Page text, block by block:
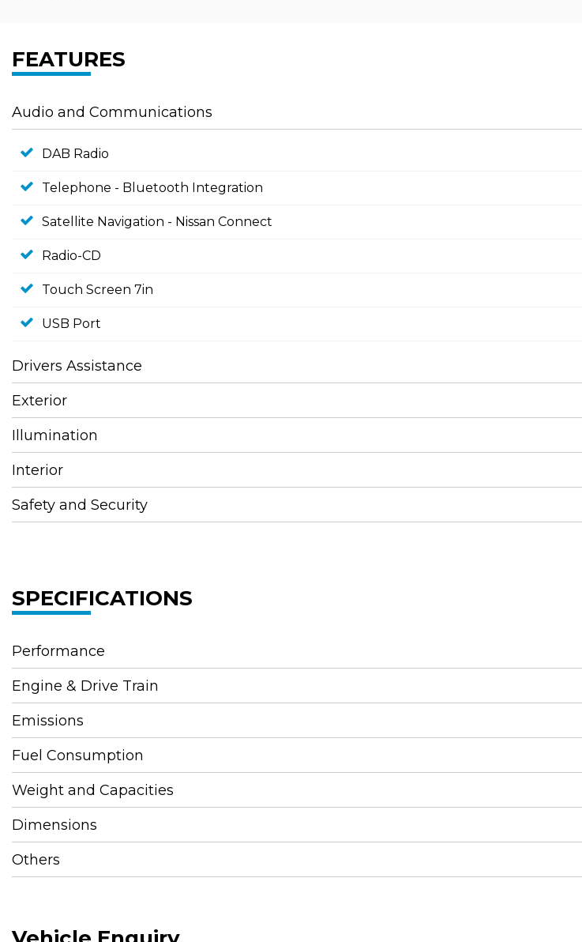
FEATURES
Audio and Communications
DAB Radio
Telephone - Bluetooth Integration
Satellite Navigation - Nissan Connect
Radio-CD
Touch Screen 7in
USB Port
Drivers Assistance
Exterior
Illumination
Interior
Safety and Security
SPECIFICATIONS
Performance
Engine & Drive Train
Emissions
Fuel Consumption
Weight and Capacities
Dimensions
Others